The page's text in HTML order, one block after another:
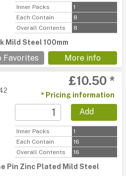
Inner Packs
1
Each Contain
8
Overall Contents
8
Mild Steel 100mm
Favorites More info
£10.50 *
* Pricing information
Add
Inner Packs
1
Each Contain
16
Overall Contents
16
Pin Zinc Plated Mild Steel